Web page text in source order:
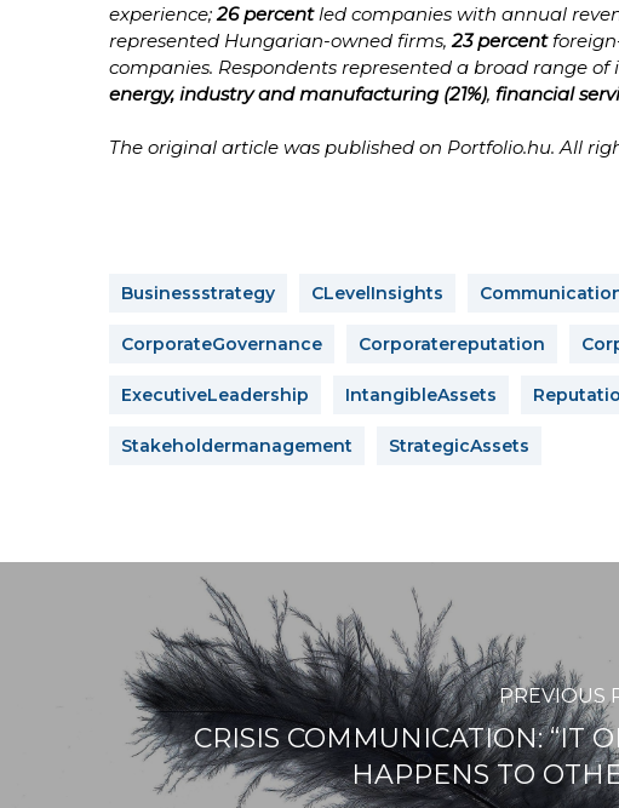
experience; 26 percentled companies with annual
represented Hungarian-owned firms, 23 percent
companies. Respondents represented a broad range
energy, industry and manufacturing (21%), financial
The original article was published on Portfolio.hu. All
Businessstrategy CLevelInsights
CorporateGovernance Corporatereputation
ExecutiveLeadership IntangibleAssets
Stakeholdermanagement StrategicAssets
PREVIOUS
CRISIS COMMUNICATION: “IT
HAPPENS TO